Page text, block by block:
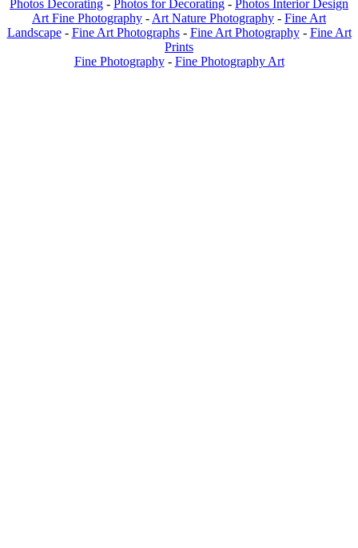
Photos Decorating - Photos for Decorating - Photos Interior Design
Art Fine Photography - Art Nature Photography - Fine Art
Landscape - Fine Art Photographs - Fine Art Photography - Fine Art
Prints
Fine Photography - Fine Photography Art